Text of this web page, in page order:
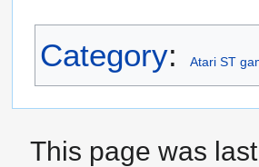
Category: Atari ST
This page was